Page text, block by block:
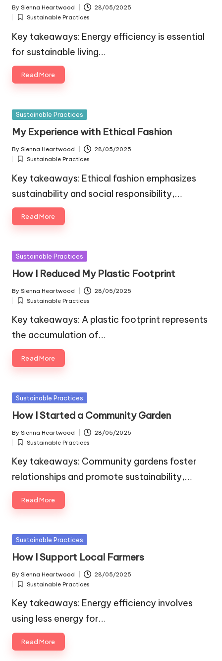
Posted
by
By Sienna Heartwood 28/05/2025
Posted
in
Sustainable Practices
Key takeaways: Energy efficiency is essential
for sustainable living…
Read More
Posted
Sustainable Practices
My Experience with Ethical Fashion
Posted
by
By Sienna Heartwood 28/05/2025
Posted
in
Sustainable Practices
Key takeaways: Ethical fashion emphasizes
sustainability and social responsibility,…
Read More
Posted
Sustainable Practices
How I Reduced My Plastic Footprint
Posted
by
By Sienna Heartwood 28/05/2025
Posted
in
Sustainable Practices
Key takeaways: A plastic footprint represents
the accumulation of…
Read More
Posted
Sustainable Practices
How I Started a Community Garden
Posted
by
By Sienna Heartwood 28/05/2025
Posted
in
Sustainable Practices
Key takeaways: Community gardens foster
relationships and promote sustainability,…
Read More
Posted
Sustainable Practices
How I Support Local Farmers
Posted
by
By Sienna Heartwood 28/05/2025
Posted
in
Sustainable Practices
Key takeaways: Energy efficiency involves
using less energy for…
Read More